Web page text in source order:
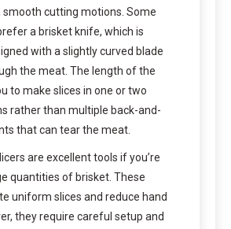
smooth cutting motions. Some
a brisket knife, which is
with a slightly curved blade
the meat. The length of the
to make slices in one or two
rather than multiple back-and-
that can tear the meat.
are excellent tools if you’re
quantities of brisket. These
uniform slices and reduce hand
they require careful setup and